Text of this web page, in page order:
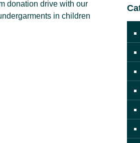
donation drive with our
in children